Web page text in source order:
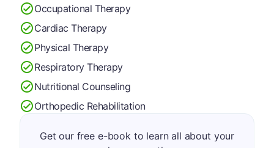
Occupational Therapy
Cardiac Therapy
Physical Therapy
Respiratory Therapy
Nutritional Counseling
Orthopedic Rehabilitation
Get our free e-book to learn all about your